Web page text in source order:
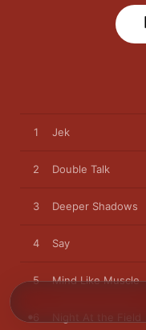
1 Jek
2 Double Talk
3 Deeper Shadows
4 Say
5 Mind Like Muscle
6 Night At the Field